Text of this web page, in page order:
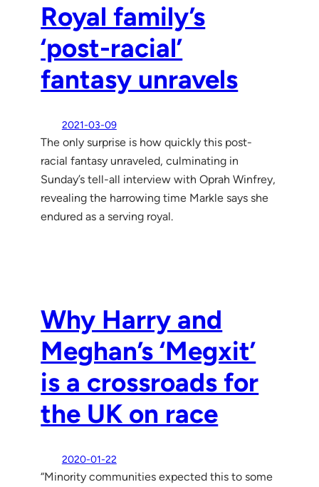
Royal family’s
‘post-racial’
fantasy unravels
2021-03-09
The only surprise is how quickly this post-
racial fantasy unraveled, culminating in
Sunday’s tell-all interview with Oprah Winfrey,
revealing the harrowing time Markle says she
endured as a serving royal.
Why Harry and
Meghan’s ‘Megxit’
is a crossroads for
the UK on race
2020-01-22
“Minority communities expected this to some